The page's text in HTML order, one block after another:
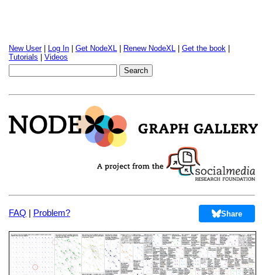
New User| Log In Get NodeXL Renew NodeXL Get the book
Tutorials
Videos
FAQ | Problem? Share